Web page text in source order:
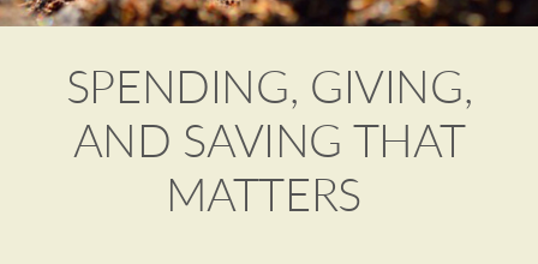
SPENDING, GIVING,
AND SAVING THAT
MATTERS